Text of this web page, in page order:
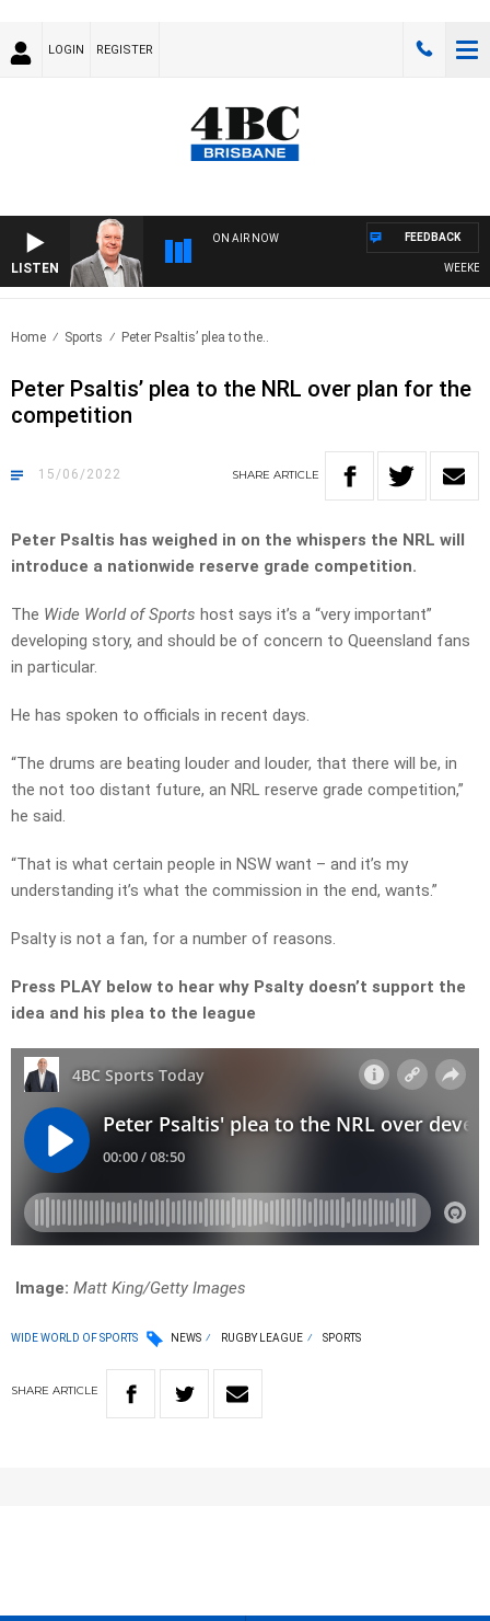
LOGIN REGISTER
LISTEN
ON AIR NOW FEEDBACK
Home Sports Peter Psaltis’ plea to the..
Peter Psaltis’ plea to the NRL over plan for the
competition
15/06/2022 SHARE ARTICLE
Peter Psaltis has weighed in on the whispers the NRL will
introduce a nationwide reserve grade competition.
The Wide World of Sports host says it’s a “very important”
developing story, and should be of concern to Queensland fans
in particular.
He has spoken to officials in recent days.
“The drums are beating louder and louder, that there will be, in
the not too distant future, an NRL reserve grade competition,”
he said.
“That is what certain people in NSW want – and it’s my
understanding it’s what the commission in the end, wants.”
Psalty is not a fan, for a number of reasons.
Press PLAY below to hear why Psalty doesn’t support the
idea and his plea to the league
Image: Matt King/Getty Images
WIDE WORLD OF SPORTS NEWS RUGBY LEAGUE SPORTS
SHARE ARTICLE